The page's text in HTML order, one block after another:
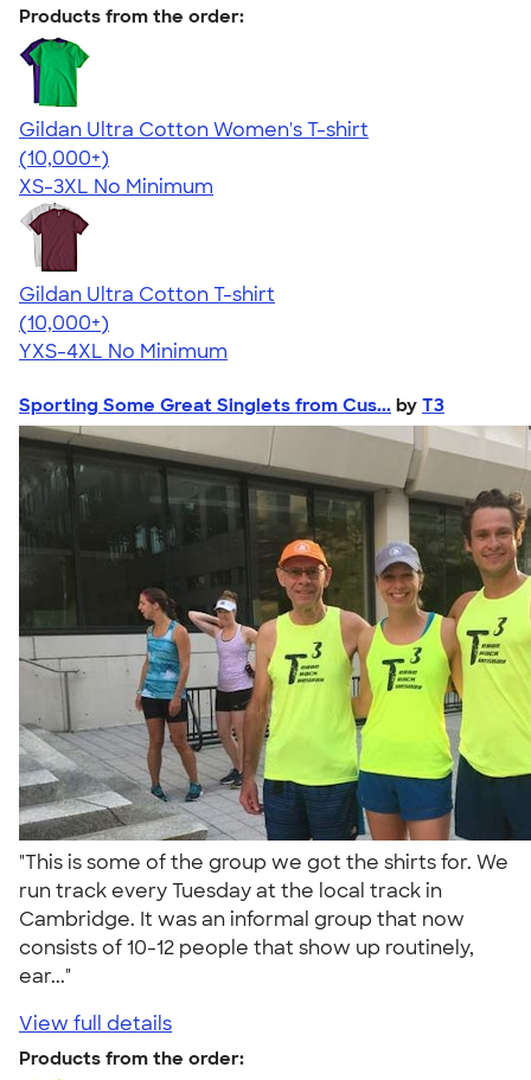
Products from the order:
Gildan Ultra Cotton Women's T-shirt
4.41
22578
(10,000+)
XS-3XL No Minimum
Gildan Ultra Cotton T-shirt
4.64
304307
(10,000+)
YXS-4XL No Minimum
Sporting Some Great Singlets from Cus... by T3
"This is some of the group we got the shirts for. We
run track every Tuesday at the local track in
Cambridge. It was an informal group that now
consists of 10-12 people that show up routinely,
ear..."
View full details
Products from the order: